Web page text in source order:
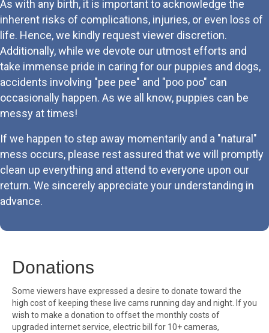
As with any birth, it is important to acknowledge the
inherent risks of complications, injuries, or even loss of
life. Hence, we kindly request viewer discretion.
Additionally, while we devote our utmost efforts and
take immense pride in caring for our puppies and dogs,
accidents involving "pee pee" and "poo poo" can
occasionally happen. As we all know, puppies can be
messy at times!
If we happen to step away momentarily and a "natural"
mess occurs, please rest assured that we will promptly
clean up everything and attend to everyone upon our
return. We sincerely appreciate your understanding in
advance.
Donations
Some viewers have expressed a desire to donate toward the
high cost of keeping these live cams running day and night. If you
wish to make a donation to offset the monthly costs of
upgraded internet service, electric bill for 10+ cameras,